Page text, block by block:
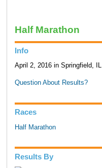
Half Marathon
Info
April 2, 2016 in Springfield, IL
Question About Results?
Races
Half Marathon
Results By